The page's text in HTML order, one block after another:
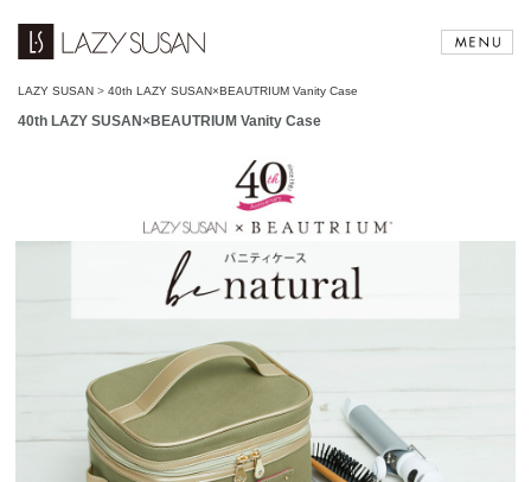
LAZY SUSAN > 40th LAZY SUSAN×BEAUTRIUM Vanity Case
40th LAZY SUSAN×BEAUTRIUM Vanity Case